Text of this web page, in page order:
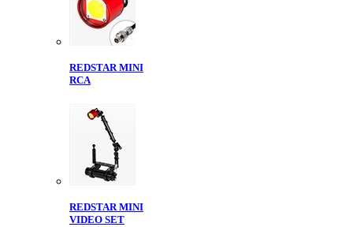
REDSTAR MINI
RCA
REDSTAR MINI
VIDEO SET